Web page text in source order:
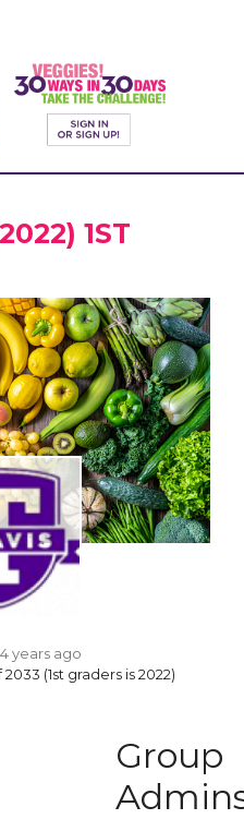
1ST
4 years ago
(1st graders is 2022)
Group